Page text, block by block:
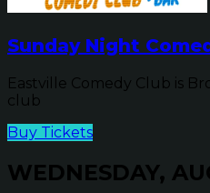
Sunday Night
Eastville Comedy Club is
club
Buy Tickets
WEDNESDAY,